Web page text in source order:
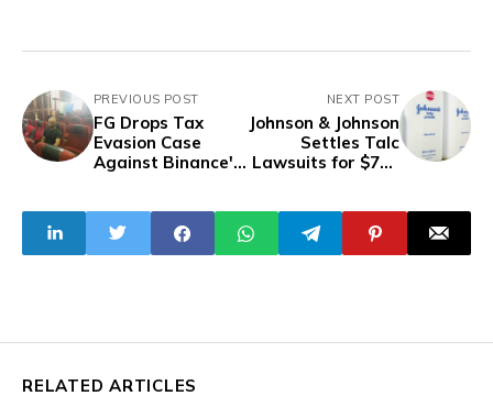
PREVIOUS POST
FG Drops Tax
Evasion Case
Against Binance's
NEXT POST
Johnson & Johnson
Settles Talc
Lawsuits for $700
Talcum Powder
Products
RELATED ARTICLES